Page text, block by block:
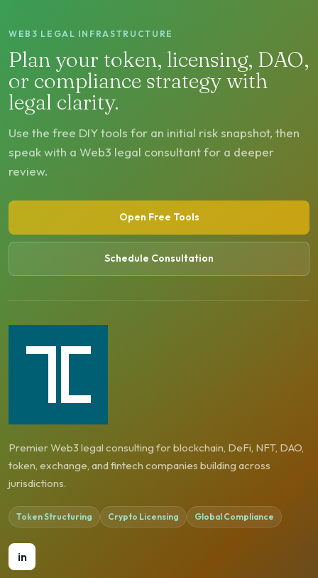
WEB3 LEGAL INFRASTRUCTURE
Plan your token, licensing, DAO,
or compliance strategy with
legal clarity.
Use the free DIY tools for an initial risk snapshot, then
speak with a Web3 legal consultant for a deeper
review.
Open Free Tools
Schedule Consultation
Premier Web3 legal consulting for blockchain, DeFi, NFT, DAO,
token, exchange, and fintech companies building across
jurisdictions.
Token Structuring Crypto Licensing Global Compliance
in